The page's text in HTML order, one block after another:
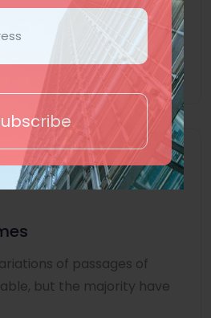
dummy text of the
industry. Lorem
of passages of
but the majority have